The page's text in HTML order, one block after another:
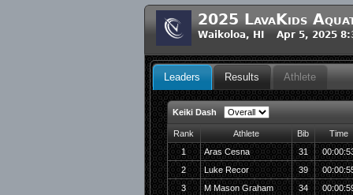
2025 LavaKids
Waikoloa, HI Apr 5, 2025
Leaders Results Athlete
Keiki Dash
Rank Athlete Bib
Time
1
Aras Cesna 31
2
Luke Recor 39
3
M Mason Graham 34